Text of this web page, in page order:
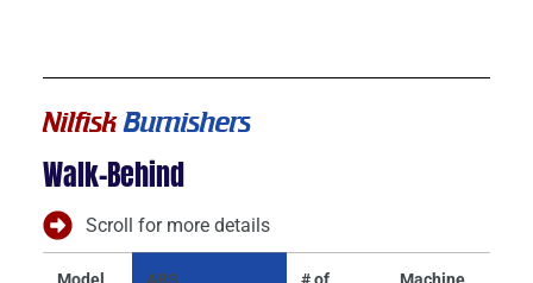
NilfiskBurnishers
Walk-Behind
Scroll for more details